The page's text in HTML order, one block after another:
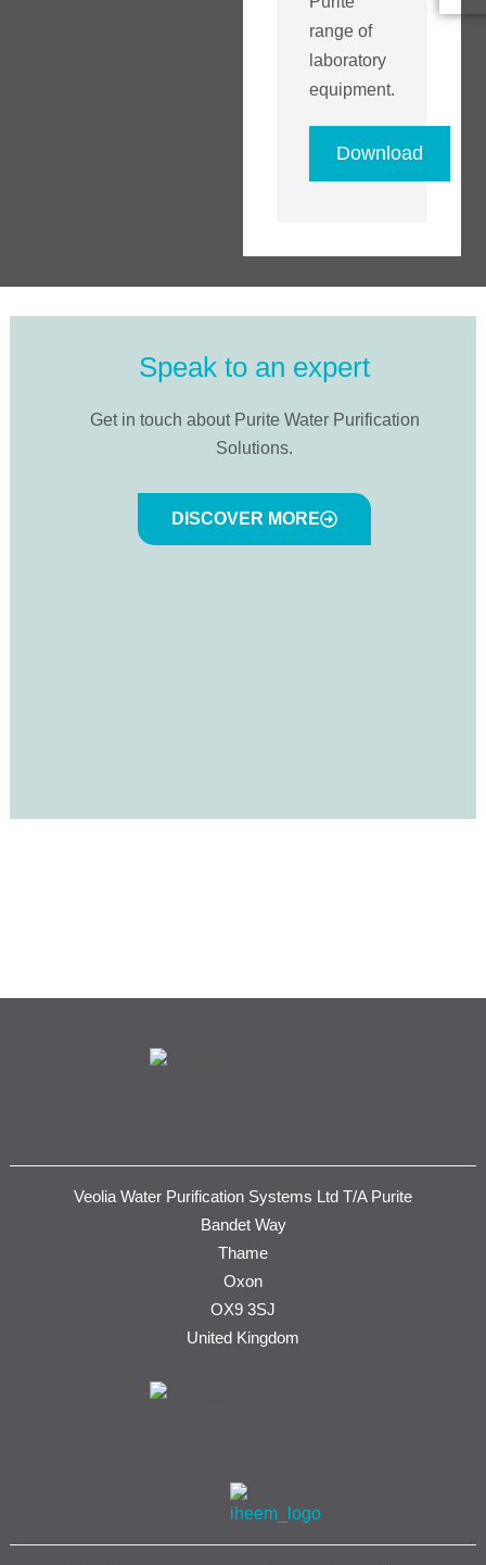
range of
laboratory
equipment.
Download
Speak to an expert
Get in touch about Purite Water Purification
Solutions.
DISCOVER MORE
Veolia Water Purification Systems Ltd T/A Purite
Bandet Way
Thame
Oxon
OX9 3SJ
United Kingdom